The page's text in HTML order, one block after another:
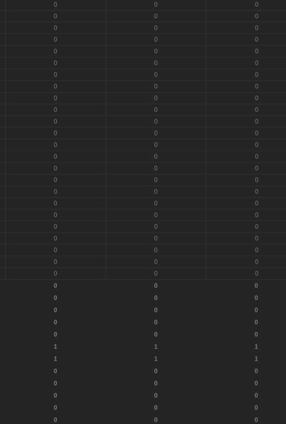
0 0 0
0 0 0
0 0 0
0 0 0
0 0 0
0 0 0
0 0 0
0 0 0
0 0 0
0 0 0
0 0 0
0 0 0
0 0 0
0 0 0
0 0 0
0 0 0
0 0 0
0 0 0
0 0 0
0 0 0
0 0 0
0 0 0
0 0 0
0 0 0
0 0 0
0 0 0
0 0 0
0 0 0
0 0 0
1 1 1
1 1 1
0 0 0
0 0 0
0 0 0
0 0 0
0 0 0